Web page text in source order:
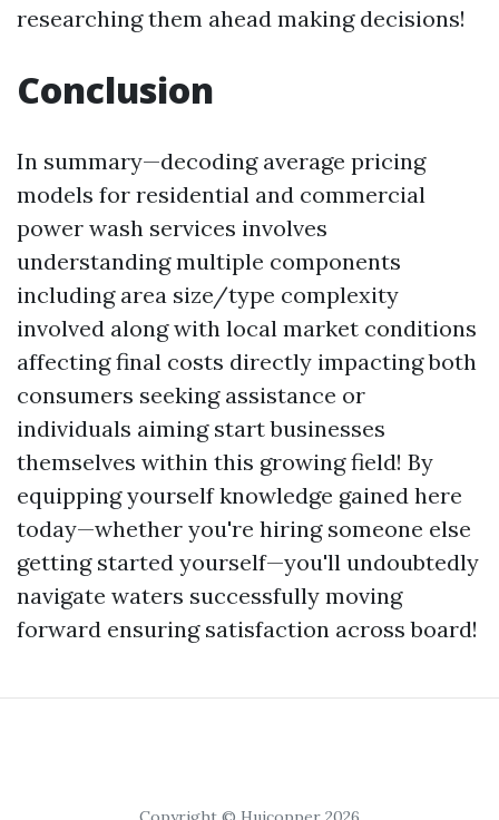
researching them ahead making decisions!
Conclusion
In summary—decoding average pricing
models for residential and commercial
power wash services involves
understanding multiple components
including area size/type complexity
involved along with local market conditions
affecting final costs directly impacting both
consumers seeking assistance or
individuals aiming start businesses
themselves within this growing field! By
equipping yourself knowledge gained here
today—whether you're hiring someone else
getting started yourself—you'll undoubtedly
navigate waters successfully moving
forward ensuring satisfaction across board!